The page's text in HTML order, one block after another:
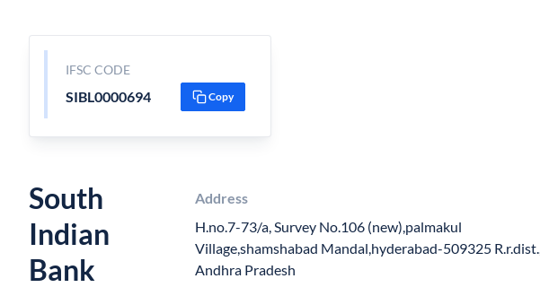
IFSC CODE
SIBL0000694 Copy
South
Indian
Bank
Address
H.no.7-73/a, Survey No.106 (new),palmakul
Village,shamshabad Mandal,hyderabad-509325
Andhra Pradesh